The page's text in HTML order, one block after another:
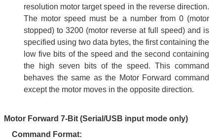
resolution motor target speed in the reverse direction.
The motor speed must be a number from 0 (motor
stopped) to 3200 (motor reverse at full speed) and is
specified using two data bytes, the first containing the
low five bits of the speed and the second containing
the high seven bits of the speed. This command
behaves the same as the Motor Forward command
except the motor moves in the opposite direction.
Motor Forward 7-Bit (Serial/USB input mode only)
Command Format: